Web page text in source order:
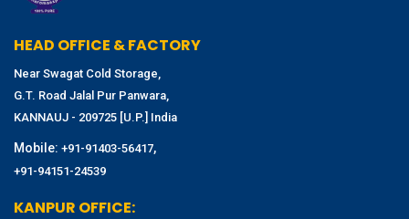
HEAD OFFICE & FACTORY
Near Swagat Cold Storage,
G.T. Road Jalal Pur Panwara,
KANNAUJ - 209725 [U.P.] India
Mobile: +91-91403-56417,
+91-94151-24539
KANPUR OFFICE: